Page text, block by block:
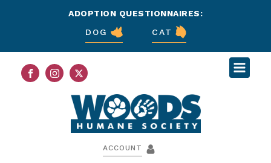
ADOPTION QUESTIONNAIRES:
DOG
CAT
ACCOUNT